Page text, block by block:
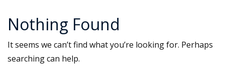
Nothing Found
It seems we can’t find what you’re looking for. Perhaps
searching can help.